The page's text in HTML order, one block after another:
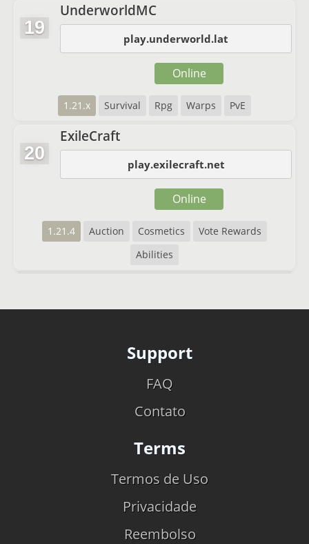
19
UnderworldMC
play.underworld.lat
1.21.x Survival Rpg Warps PvE
Online
20
ExileCraft
play.exilecraft.net
1.21.4 Auction Cosmetics
Vote Rewards
Abilities
Online
Support
FAQ
Contato
Terms
Termos de Uso
Privacidade
Reembolso